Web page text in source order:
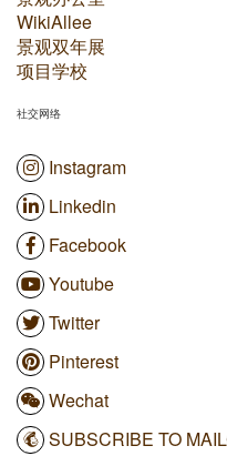
WikiAllee
景观双年展
项目学校
社交网络
Instagram
Linkedin
Facebook
Youtube
Twitter
Pinterest
Wechat
SUBSCRIBE TO